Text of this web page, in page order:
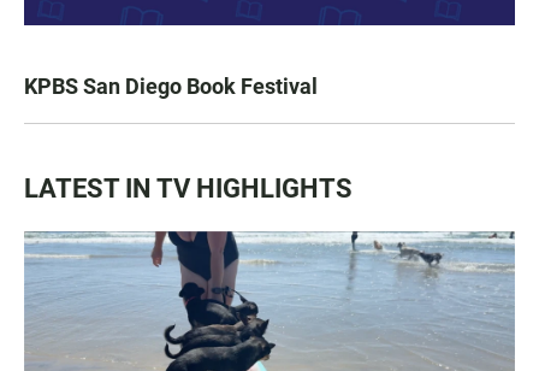
KPBS San Diego Book Festival
LATEST IN TV HIGHLIGHTS